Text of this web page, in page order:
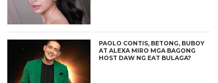
PAOLO CONTIS, BETONG, BUBOY
AT ALEXA MIRO MGA BAGONG
HOST DAW NG EAT BULAGA?